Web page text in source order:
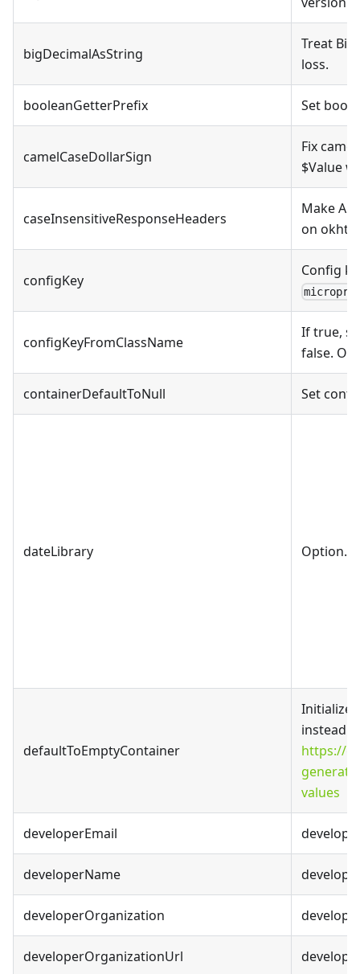
bigDecimalAsString
Treat
loss.
booleanGetterPrefix Set
camelCaseDollarSign
Fix
$Value
caseInsensitiveResponseHeaders
Make
on
configKey
Config
configKeyFromClassName
If true,
false.
containerDefaultToNull Set
dateLibrary Option.
defaultToEmptyContainer
Initialize
instead
https://
values
developerEmail
developerName
developerOrganization
developerOrganizationUrl